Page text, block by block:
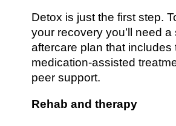
Detox is just the first step.
your recovery you’ll need a
aftercare plan that includes
medication-assisted
peer support.
Rehab and therapy